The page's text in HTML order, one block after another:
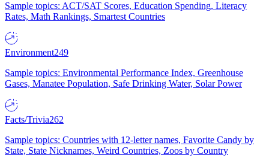
Sample topics: ACT/SAT Scores, Education Spending, Literacy
Rates, Math Rankings, Smartest Countries
Environment249
Sample topics: Environmental Performance Index, Greenhouse
Gases, Manatee Population, Safe Drinking Water, Solar Power
Facts/Trivia262
Sample topics: Countries with 12-letter names, Favorite Candy by
State, State Nicknames, Weird Countries, Zoos by Country